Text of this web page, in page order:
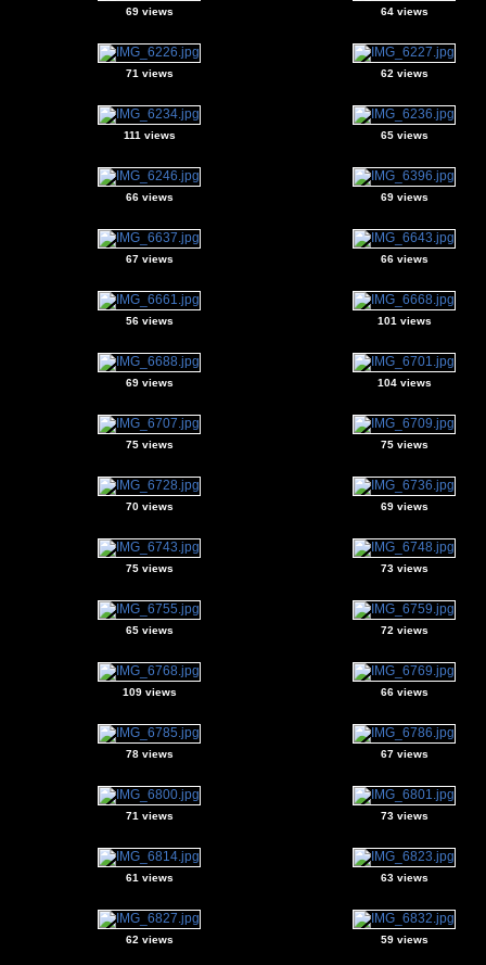
69 views 64 views
71 views 62 views
111 views 65 views
66 views 69 views
67 views 66 views
56 views 101 views
69 views 104 views
75 views 75 views
70 views 69 views
75 views 73 views
65 views 72 views
109 views 66 views
78 views 67 views
71 views 73 views
61 views 63 views
62 views 59 views